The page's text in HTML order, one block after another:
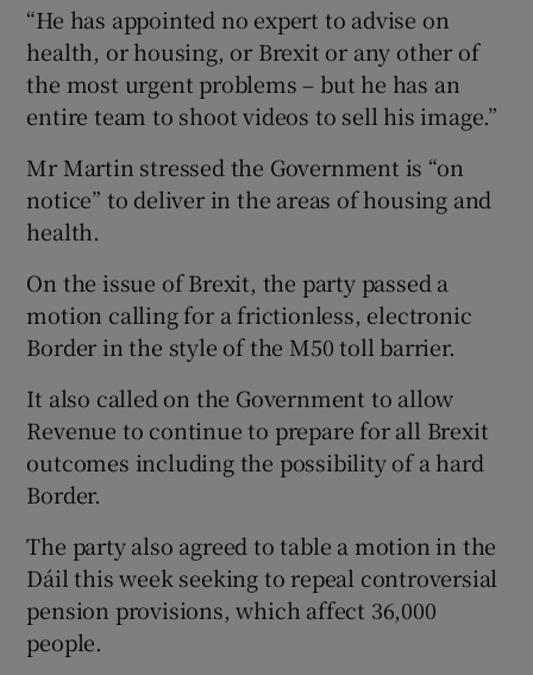
“He has appointed no expert to advise on
health, or housing, or Brexit or any other of
the most urgent problems – but he has an
entire team to shoot videos to sell his image.”
Mr Martin stressed the Government is “on
notice” to deliver in the areas of housing and
health.
On the issue of Brexit, the party passed a
motion calling for a frictionless, electronic
Border in the style of the M50 toll barrier.
It also called on the Government to allow
Revenue to continue to prepare for all Brexit
outcomes including the possibility of a hard
Border.
The party also agreed to table a motion in the
Dáil this week seeking to repeal controversial
pension provisions, which affect 36,000
people.